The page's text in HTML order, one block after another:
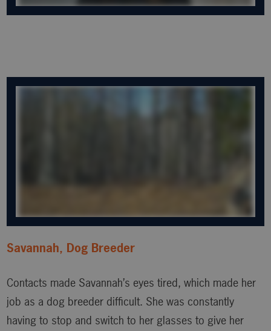
Savannah, Dog Breeder
Contacts made Savannah’s eyes tired, which made her
job as a dog breeder difficult. She was constantly
having to stop and switch to her glasses to give her